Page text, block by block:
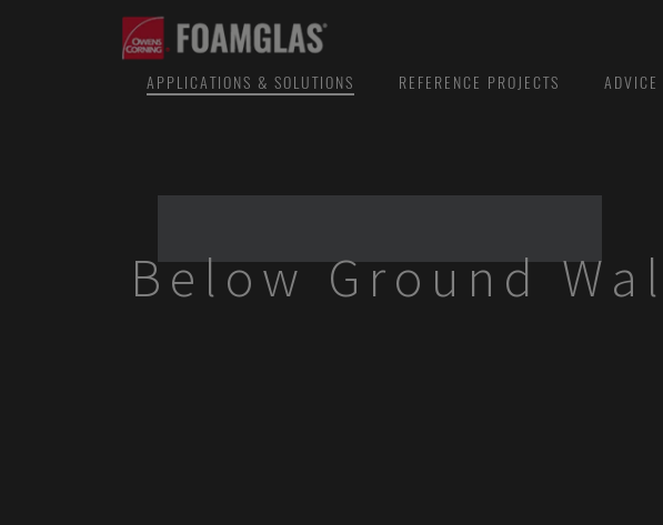
APPLICATIONS & SOLUTIONS REFERENCE PROJECTS ADVICE
Below Ground